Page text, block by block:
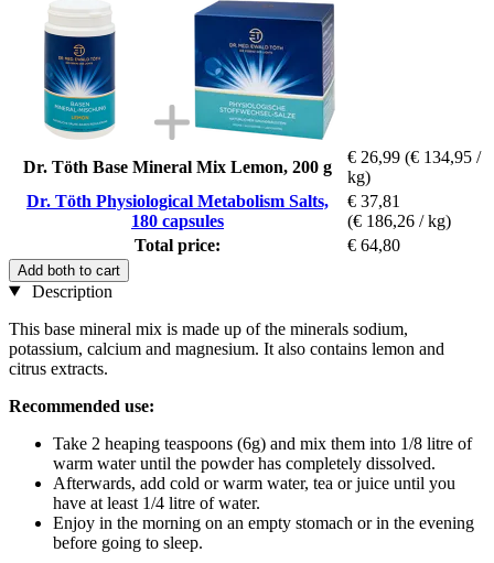
Dr. Töth Base Mineral Mix Lemon, 200 g
€ 26,99 (€ 134,95 /
kg)
Dr. Töth Physiological Metabolism Salts,
180 capsules
€ 37,81
(€ 186,26 / kg)
Total price:
€ 64,80
Add both to cart
Description
This base mineral mix is made up of the minerals sodium,
potassium, calcium and magnesium. It also contains lemon and
citrus extracts.
Recommended use:
Take 2 heaping teaspoons (6g) and mix them into 1/8 litre of
warm water until the powder has completely dissolved.
Afterwards, add cold or warm water, tea or juice until you
have at least 1/4 litre of water.
Enjoy in the morning on an empty stomach or in the evening
before going to sleep.